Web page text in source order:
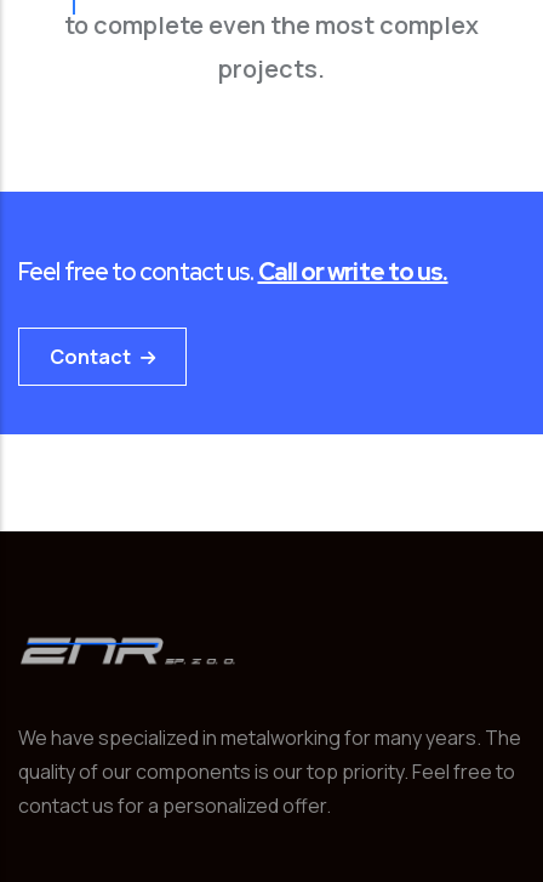
to complete even the most complex
projects.
Feel free to contact us.Call or write to us.
Contact
We have specialized in metalworking for many years. The
quality of our components is our top priority. Feel free to
contact us for a personalized offer.